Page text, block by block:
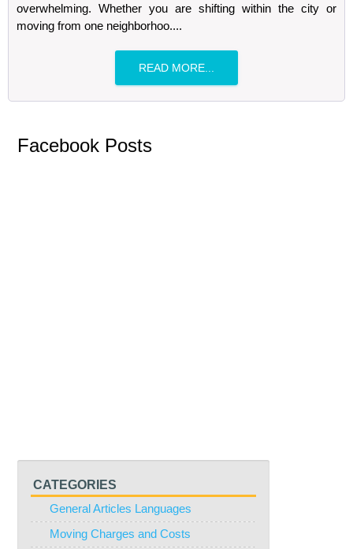
overwhelming. Whether you are shifting within the city or
moving from one neighborhoo....
READ MORE...
Facebook Posts
CATEGORIES
General Articles Languages
Moving Charges and Costs